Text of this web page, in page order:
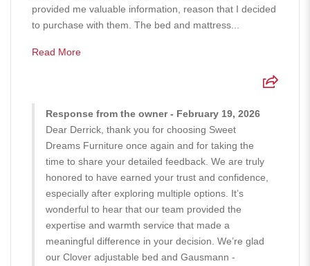
provided me valuable information, reason that I decided
to purchase with them. The bed and mattress...
Read More
Response from the owner - February 19, 2026
Dear Derrick, thank you for choosing Sweet
Dreams Furniture once again and for taking the
time to share your detailed feedback. We are truly
honored to have earned your trust and confidence,
especially after exploring multiple options. It’s
wonderful to hear that our team provided the
expertise and warmth service that made a
meaningful difference in your decision. We’re glad
our Clover adjustable bed and Gausmann -